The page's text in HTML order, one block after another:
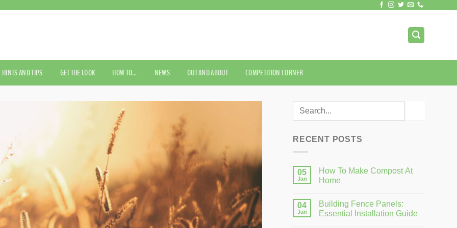
HINTS AND TIPS GET THE LOOK HOW TO… NEWS OUT AND ABOUT COMPETITION CORNER
RECENT POSTS
05
Jan
How To Make Compost At
Home
04
Jan
Building Fence Panels:
Essential Installation Guide